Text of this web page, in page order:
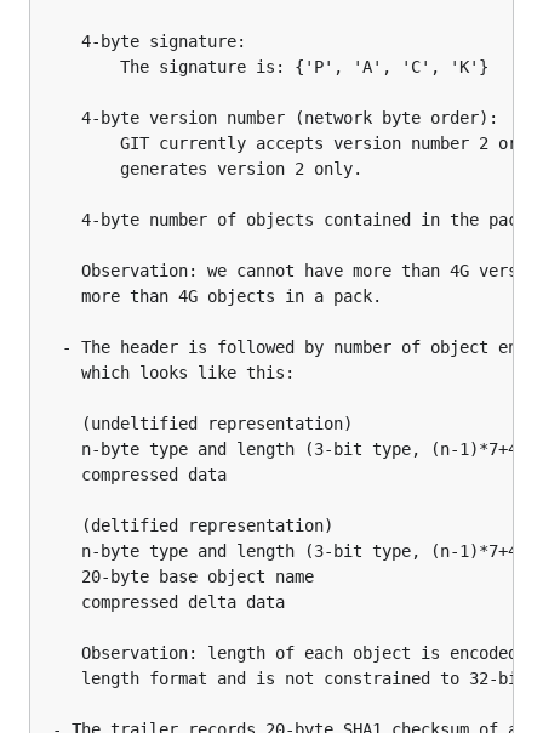
    4-byte signature:
        The signature is: {'P', 'A', 'C', 'K'}
    4-byte version number (network byte order):
GIT currently accepts version number 2 or 3
        generates version 2 only.
4-byte number of objects contained in the pack
Observation: we cannot have more than 4G
    more than 4G objects in a pack.
- The header is followed by number of object
    which looks like this:
    (undeltified representation)
n-byte type and length (3-bit type, (n-1)*7+4-
    compressed data
    (deltified representation)
n-byte type and length (3-bit type, (n-1)*7+4-
    20-byte base object name
    compressed delta data
Observation: length of each object is encoded
length format and is not constrained to 32-bit